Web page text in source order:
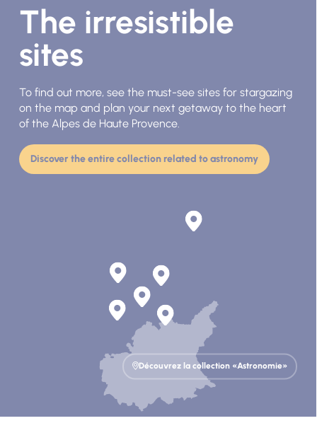
The irresistible
sites
To find out more, see the must-see sites for stargazing
on the map and plan your next getaway to the heart
of the Alpes de Haute Provence.
Discover the entire collection related to astronomy
Découvrez la collection «Astronomie»